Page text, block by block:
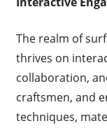
The realm of
thrives on
collaboration,
craftsmen, and
techniques,